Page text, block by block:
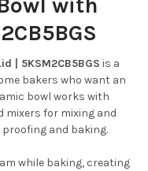
| 5KSM2CB5BGS is a
bakers who want an
bowl works with
for mixing and
and baking.
while baking, creating